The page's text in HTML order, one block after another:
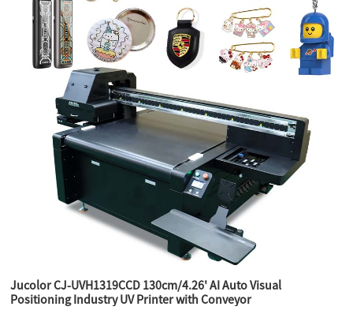
Jucolor CJ-UVH1319CCD 130cm/4.26' AI Auto Visual
Positioning Industry UV Printer with Conveyor